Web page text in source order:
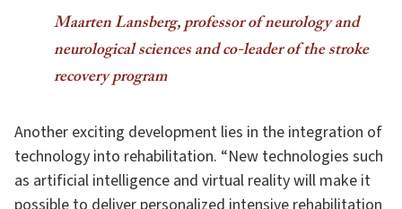
Maarten Lansberg, professor of neurology and
neurological sciences and co-leader of the stroke
recovery program
Another exciting development lies in the integration of
technology into rehabilitation. “New technologies such
as artificial intelligence and virtual reality will make it